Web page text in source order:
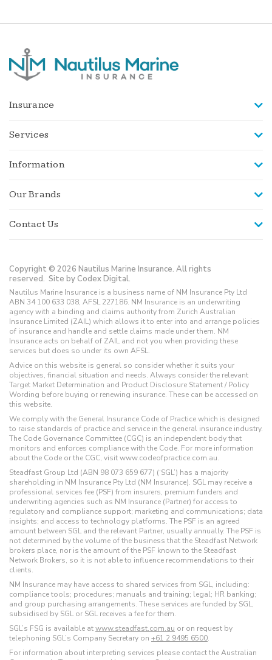
Insurance
Services
Information
Our Brands
Contact Us
Copyright © 2026 Nautilus Marine Insurance. All rights
reserved. Site by Codex Digital.
Nautilus Marine Insurance is a business name of NM Insurance Pty Ltd
ABN 34 100 633 038, AFSL 227186. NM Insurance is an underwriting
agency with a binding and claims authority from Zurich Australian
Insurance Limited (ZAIL) which allows it to enter into and arrange policies
of insurance and handle and settle claims made under them. NM
Insurance acts on behalf of ZAIL and not you when providing these
services but does so under its own AFSL.
Advice on this website is general so consider whether it suits your
objectives, financial situation and needs. Always consider the relevant
Target Market Determination and Product Disclosure Statement / Policy
Wording before buying or renewing insurance. These can be accessed on
this website.
We comply with the General Insurance Code of Practice which is designed
to raise standards of practice and service in the general insurance industry.
The Code Governance Committee (CGC) is an independent body that
monitors and enforces compliance with the Code. For more information
about the Code or the CGC, visit www.codeofpractice.com.au.
Steadfast Group Ltd (ABN 98 073 659 677) (‘SGL’) has a majority
shareholding in NM Insurance Pty Ltd (NM Insurance). SGL may receive a
professional services fee (PSF) from insurers, premium funders and
underwriting agencies such as NM Insurance (Partner) for access to
regulatory and compliance support; marketing and communications; data
insights; and access to technology platforms. The PSF is an agreed
amount between SGL and the relevant Partner, usually annually. The PSF is
not determined by the volume of the business that the Steadfast Network
brokers place, nor is the amount of the PSF known to the Steadfast
Network Brokers, so it is not able to influence recommendations to their
clients.
NM Insurance may have access to shared services from SGL, including:
compliance tools; procedures; manuals and training; legal; HR banking;
and group purchasing arrangements. These services are funded by SGL,
subsidised by SGL or SGL receives a fee for them.
SGL’s FSG is available atwww.steadfast.com.au or on request by
telephoning SGL’s Company Secretary on +61 2 9495 6500.
For information about interpreting services please contact the Australian